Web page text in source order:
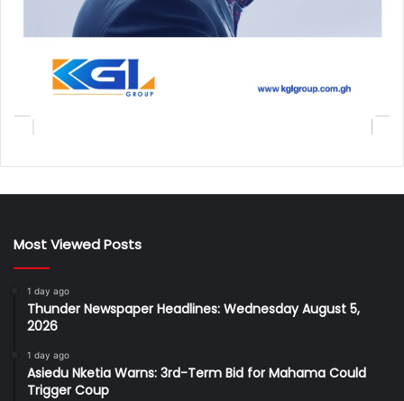
Most Viewed Posts
1 day ago
Thunder Newspaper Headlines: Wednesday August 5,
2026
1 day ago
Asiedu Nketia Warns: 3rd-Term Bid for Mahama Could
Trigger Coup